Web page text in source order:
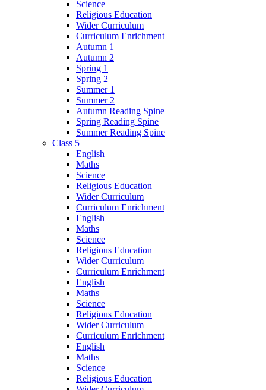
Science
Religious Education
Wider Curriculum
Curriculum Enrichment
Autumn 1
Autumn 2
Spring 1
Spring 2
Summer 1
Summer 2
Autumn Reading Spine
Spring Reading Spine
Summer Reading Spine
Class 5
English
Maths
Science
Religious Education
Wider Curriculum
Curriculum Enrichment
English
Maths
Science
Religious Education
Wider Curriculum
Curriculum Enrichment
English
Maths
Science
Religious Education
Wider Curriculum
Curriculum Enrichment
English
Maths
Science
Religious Education